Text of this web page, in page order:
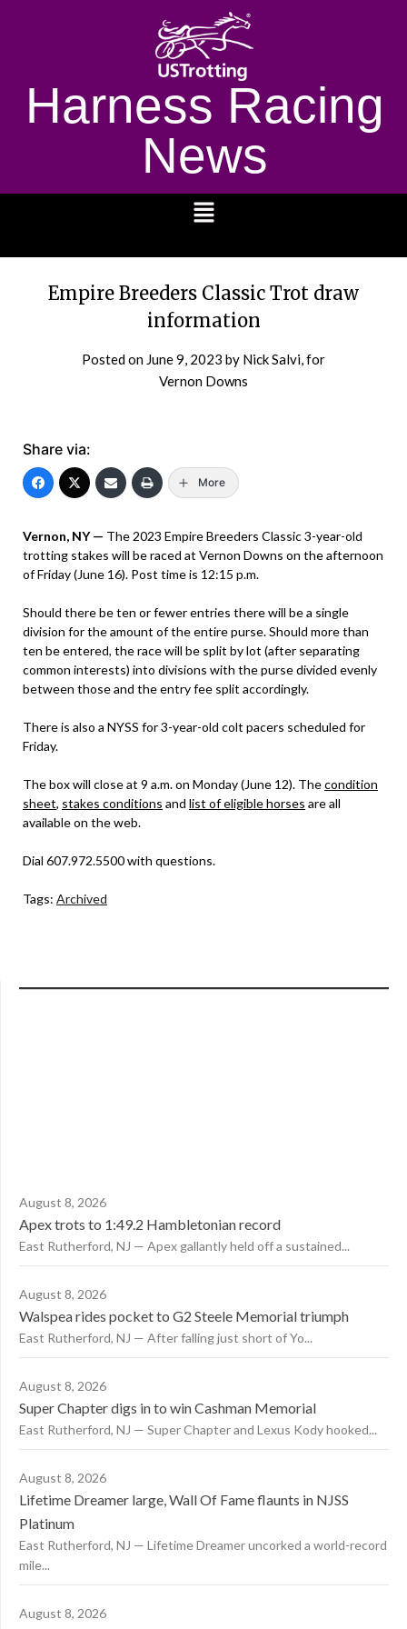
Harness Racing
News
Empire Breeders Classic Trot draw
information
Posted on June 9, 2023 by Nick Salvi, for
Vernon Downs
Share via:
More
Vernon, NY — The 2023 Empire Breeders Classic 3-year-old
trotting stakes will be raced at Vernon Downs on the afternoon
of Friday (June 16). Post time is 12:15 p.m.
Should there be ten or fewer entries there will be a single
division for the amount of the entire purse. Should more than
ten be entered, the race will be split by lot (after separating
common interests) into divisions with the purse divided evenly
between those and the entry fee split accordingly.
There is also a NYSS for 3-year-old colt pacers scheduled for
Friday.
The box will close at 9 a.m. on Monday (June 12). Thecondition
sheet, stakes conditions and list of eligible horses are all
available on the web.
Dial 607.972.5500 with questions.
Tags: Archived
August 8, 2026
Apex trots to 1:49.2 Hambletonian record
East Rutherford, NJ — Apex gallantly held off a sustained...
August 8, 2026
Walspea rides pocket to G2 Steele Memorial triumph
East Rutherford, NJ — After falling just short of Yo...
August 8, 2026
Super Chapter digs in to win Cashman Memorial
East Rutherford, NJ — Super Chapter and Lexus Kody hooked...
August 8, 2026
Lifetime Dreamer large, Wall Of Fame flaunts in NJSS
Platinum
East Rutherford, NJ — Lifetime Dreamer uncorked a world-record
mile...
August 8, 2026